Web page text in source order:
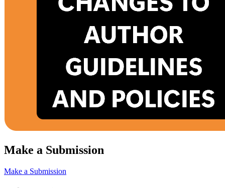
Make a Submission
Make a Submission